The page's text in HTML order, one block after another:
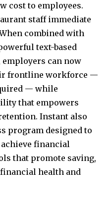
cost to employees.
staff immediate
combined with
text-based
can now
frontline workforce —
— while
that empowers
Instant also
program designed to
financial
that promote saving,
health and